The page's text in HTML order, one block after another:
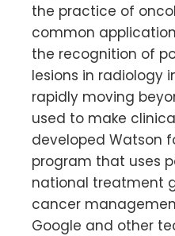
the practice of
common
the recognition of
lesions in radiology
rapidly moving
used to make
developed Watson
program that uses
national treatment
cancer
Google and other